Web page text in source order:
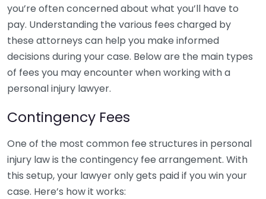
you’re often concerned about what you’ll have to
pay. Understanding the various fees charged by
these attorneys can help you make informed
decisions during your case. Below are the main types
of fees you may encounter when working with a
personal injury lawyer.
Contingency Fees
One of the most common fee structures in personal
injury law is the contingency fee arrangement. With
this setup, your lawyer only gets paid if you win your
case. Here’s how it works: